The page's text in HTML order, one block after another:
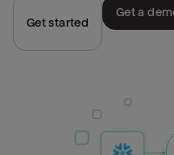
Get started
Get a